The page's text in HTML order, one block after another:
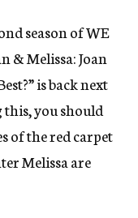
season of WE
& Melissa: Joan
is back next
you should
of the red carpet
Melissa are